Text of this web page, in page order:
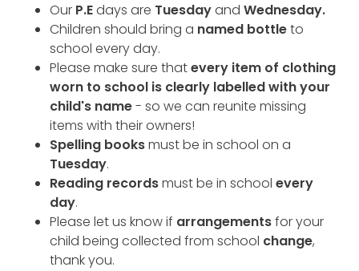
Our P.Edays are Tuesdayand Wednesday.
Children should bring a named bottleto
school every day.
Please make sure thatevery item of clothing
worn to school is clearly labelled with your
child's name- so we can reunite missing
items with their owners!
Spelling booksmust be in school on a
Tuesday.
Reading recordsmust be in schoolevery
day.
Please let us know if arrangementsfor your
child being collected from school change,
thank you.